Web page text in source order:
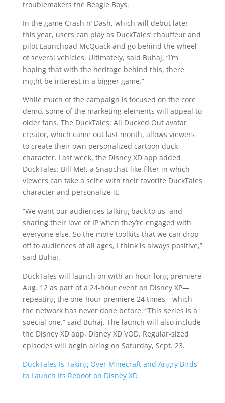
troublemakers the Beagle Boys.
In the game Crash n’ Dash, which will debut later
this year, users can play as DuckTales’ chauffeur and
pilot Launchpad McQuack and go behind the wheel
of several vehicles. Ultimately, said Buhaj, “I’m
hoping that with the heritage behind this, there
might be interest in a bigger game.”
While much of the campaign is focused on the core
demo, some of the marketing elements will appeal to
older fans. The DuckTales: All Ducked Out avatar
creator, which came out last month, allows viewers
to create their own personalized cartoon duck
character. Last week, the Disney XD app added
DuckTales: Bill Me!, a Snapchat-like filter in which
viewers can take a selfie with their favorite DuckTales
character and personalize it.
“We want our audiences talking back to us, and
sharing their love of IP when they’re engaged with
everyone else. So the more toolkits that we can drop
off to audiences of all ages, I think is always positive,”
said Buhaj.
DuckTales will launch on with an hour-long premiere
Aug. 12 as part of a 24-hour event on Disney XP—
repeating the one-hour premiere 24 times—which
the network has never done before. “This series is a
special one,” said Buhaj. The launch will also include
the Disney XD app, Disney XD VOD. Regular-sized
episodes will begin airing on Saturday, Sept. 23.
DuckTales Is Taking Over Minecraft and Angry Birds
to Launch Its Reboot on Disney XD